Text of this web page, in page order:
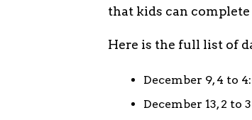
that kids can
Here is the full list of
December 9, 4 to
December 13, 2